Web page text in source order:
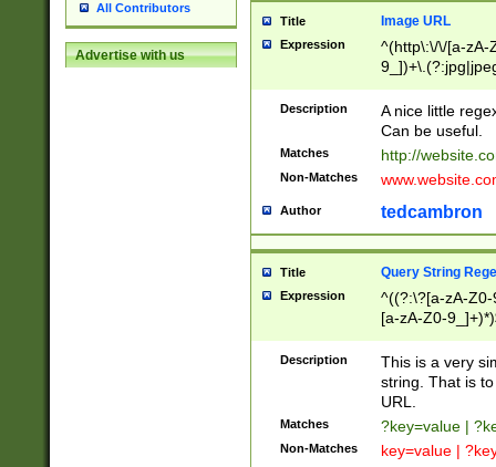
All Contributors
Advertise with us
Title Image URL
Expression
^(http\:\/\/[a-zA-
Description
A nice little
Can be useful.
Matches http://
Non-Matches
Author tedcambron
Title Query String
Expression
^((?:\?[a-zA-
[a-zA-Z0-
Description
This is a very
string. That is
URL.
Matches ?key=value |
Non-Matches key=value |